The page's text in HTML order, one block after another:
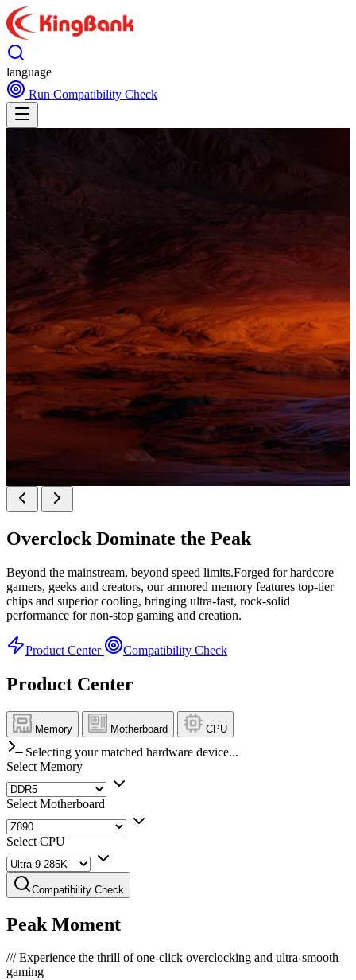
language
Run Compatibility Check
KINGBANK SOARBLADE KFXB DDR5 Heatsink
SERIES
Overclock Dominate the Peak
Beyond the mainstream, beyond speed limits.Forged for hardcore
gamers, geeks and creators, our armored memory features top-tier
chips and superior cooling, bringing ultra-fast, rock-solid
performance for non-stop gaming and creation.
Product Center Compatibility Check
Product Center
Memory Motherboard CPU
Selecting your matched hardware device...
Select Memory
Select Motherboard
Select CPU
Compatibility Check
Peak Moment
///Experience the thrill of one-click overclocking and ultra-smooth
gaming